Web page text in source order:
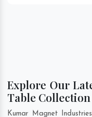
Explore Our
Table
Kumar Magnet